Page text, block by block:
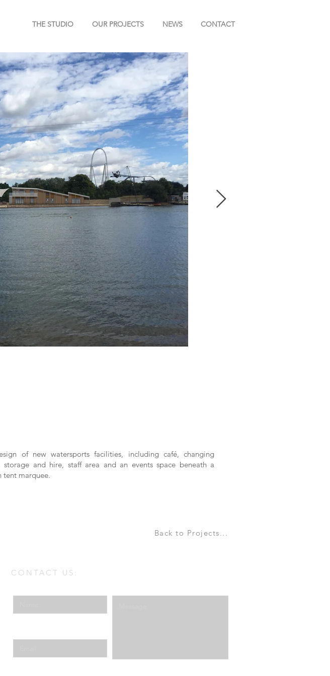
THE STUDIO OUR PROJECTS NEWS CONTACT
of new watersports facilities, including café, changing
storage and hire, staff area and an events space beneath a
tent marquee.
Back to Projects...
CONTACT US: